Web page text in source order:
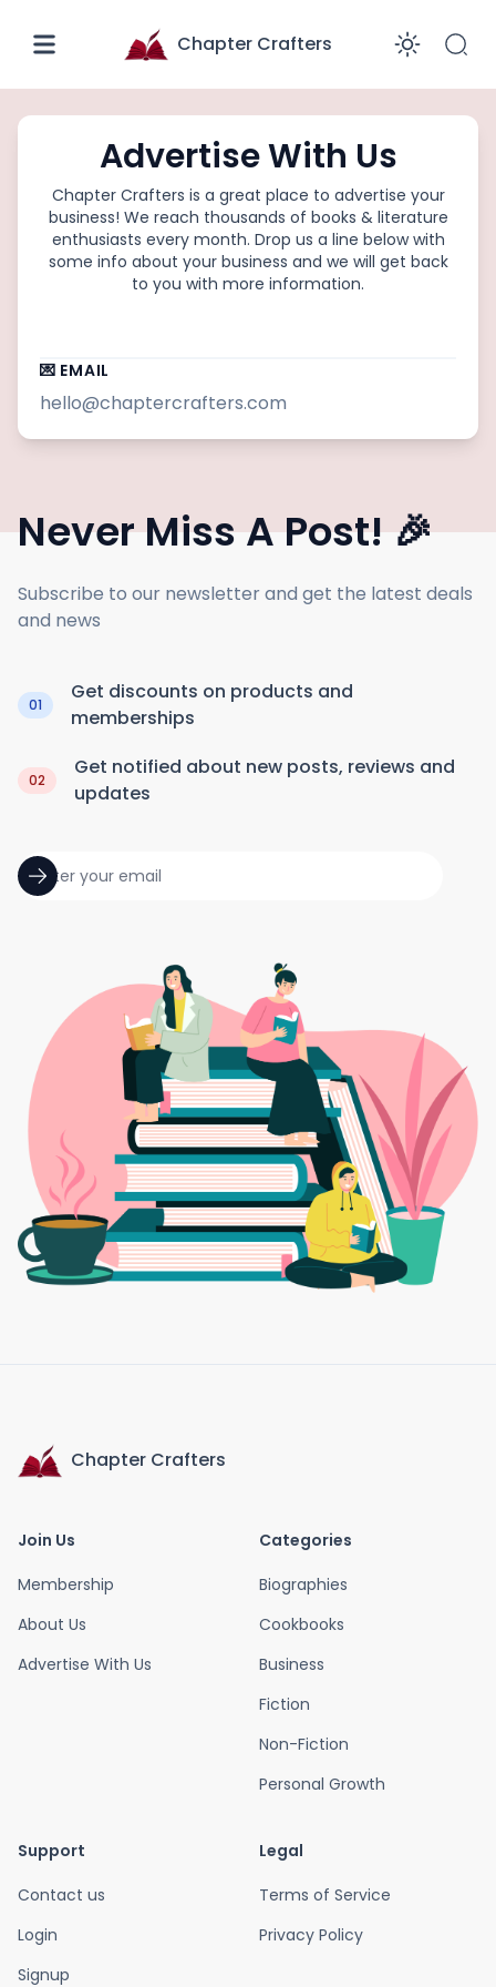
Chapter Crafters
Advertise With Us
Chapter Crafters is a great place to advertise your
business! We reach thousands of books & literature
enthusiasts every month. Drop us a line below with
some info about your business and we will get back
to you with more information.
💌 EMAIL
hello@chaptercrafters.com
Never Miss A Post! 🎉
Subscribe to our newsletter and get the latest deals
and news
01
Get discounts on products and
memberships
02
Get notified about new posts, reviews and
updates
Chapter Crafters
Join Us
Membership
About Us
Advertise With Us
Categories
Biographies
Cookbooks
Business
Fiction
Non-Fiction
Personal Growth
Support
Contact us
Login
Signup
Legal
Terms of Service
Privacy Policy